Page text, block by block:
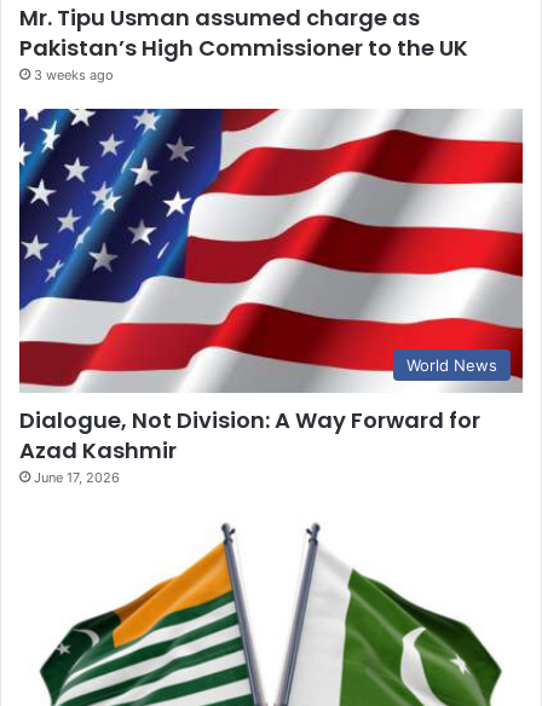
Mr. Tipu Usman assumed charge as
Pakistan’s High Commissioner to the UK
3 weeks ago
World News
Dialogue, Not Division: A Way Forward for
Azad Kashmir
June 17, 2026